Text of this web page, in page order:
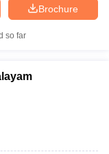
Brochure
so far